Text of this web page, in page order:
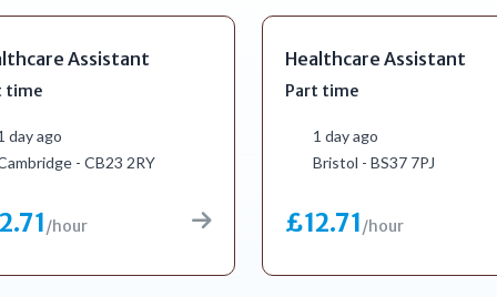
Assistant
time
day ago
- CB23 2RY
/hour
Healthcare Assistant
Part time
1 day ago
Bristol - BS37 7PJ
£12.71/hour